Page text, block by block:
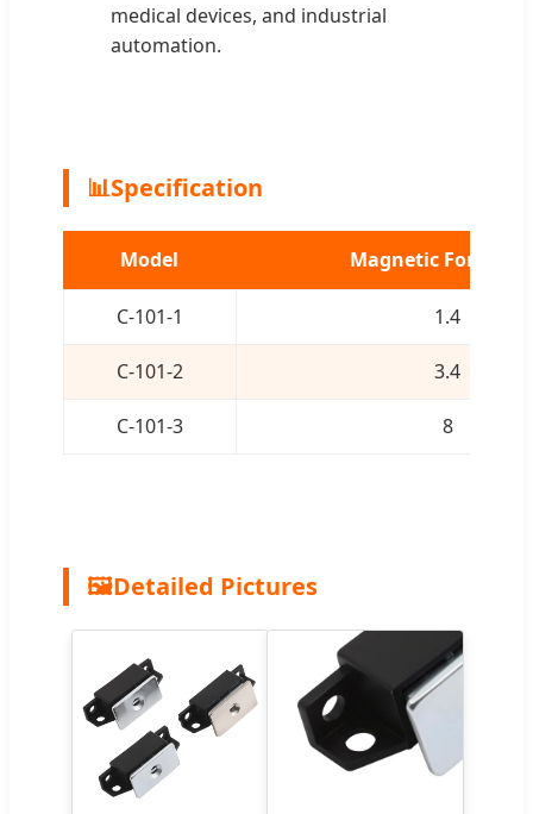
medical devices, and industrial
automation.
📊Specification
Model Magnetic Force
C-101-1 1.4
C-101-2 3.4
C-101-3 8
🖼️Detailed Pictures